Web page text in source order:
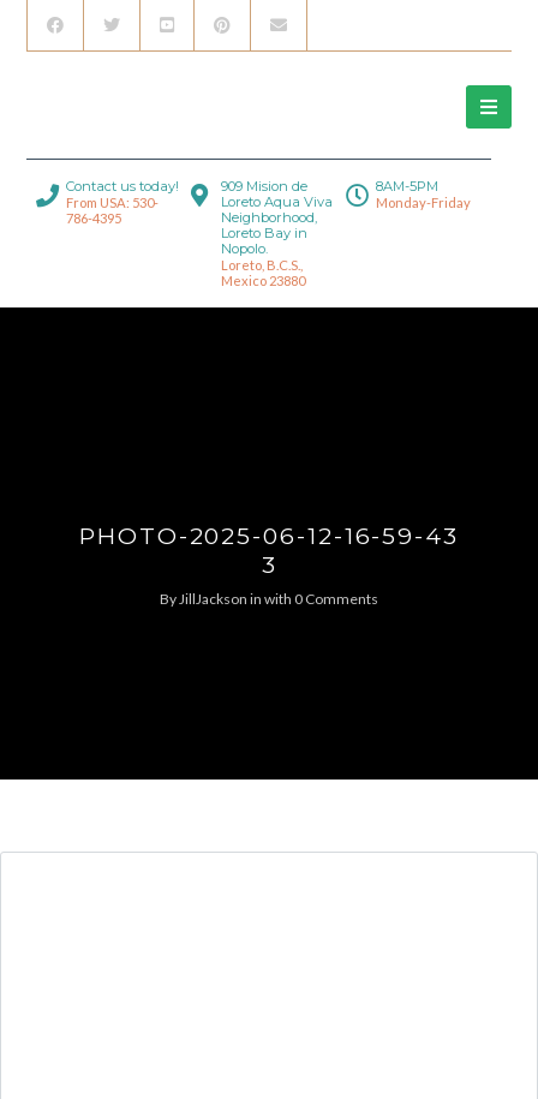
Contact us today!
From USA: 530-
786-4395
909 Mision de
Loreto Aqua Viva
Neighborhood,
Loreto Bay in
Nopolo.
Loreto, B.C.S.,
Mexico 23880
8AM-5PM
Monday-Friday
PHOTO-2025-06-12-16-59-43
3
ByJillJackson in with 0 Comments